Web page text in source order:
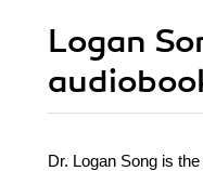
Logan
Dr. Logan Song is